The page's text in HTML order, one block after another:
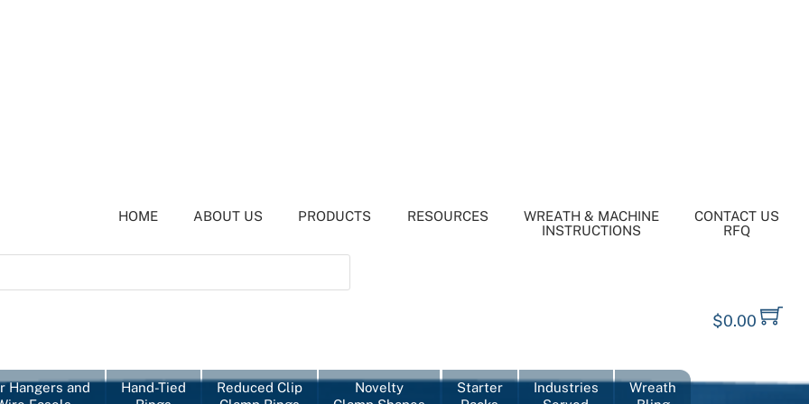
HOME ABOUT US PRODUCTS RESOURCES
WREATH & MACHINE
INSTRUCTIONS
CONTACT US
RFQ
$0.00
Hangers and
Hand-Tied
Reduced Clip
Novelty
Starter
Industries
Wreath